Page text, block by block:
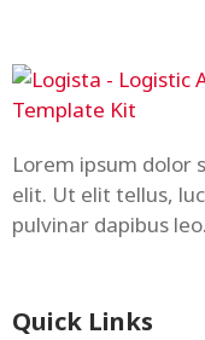
Lorem ipsum dolor
elit. Ut elit tellus,
pulvinar dapibus leo.
Quick Links